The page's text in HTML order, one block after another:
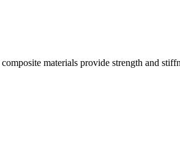
materials provide strength and